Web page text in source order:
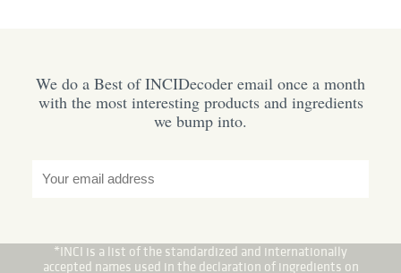
We do a Best of INCIDecoder email once a month
with the most interesting products and ingredients
we bump into.
*INCI is a list of the standardized and internationally
accepted names used in the declaration of ingredients on